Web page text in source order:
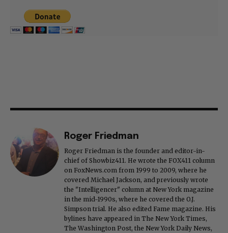
Roger Friedman
Roger Friedman is the founder and editor-in-
chief of Showbiz411. He wrote the FOX411 column
on FoxNews.com from 1999 to 2009, where he
covered Michael Jackson, and previously wrote
the "Intelligencer" column at New York magazine
in the mid-1990s, where he covered the O.J.
Simpson trial. He also edited Fame magazine. His
bylines have appeared in The New York Times,
The Washington Post, the New York Daily News,